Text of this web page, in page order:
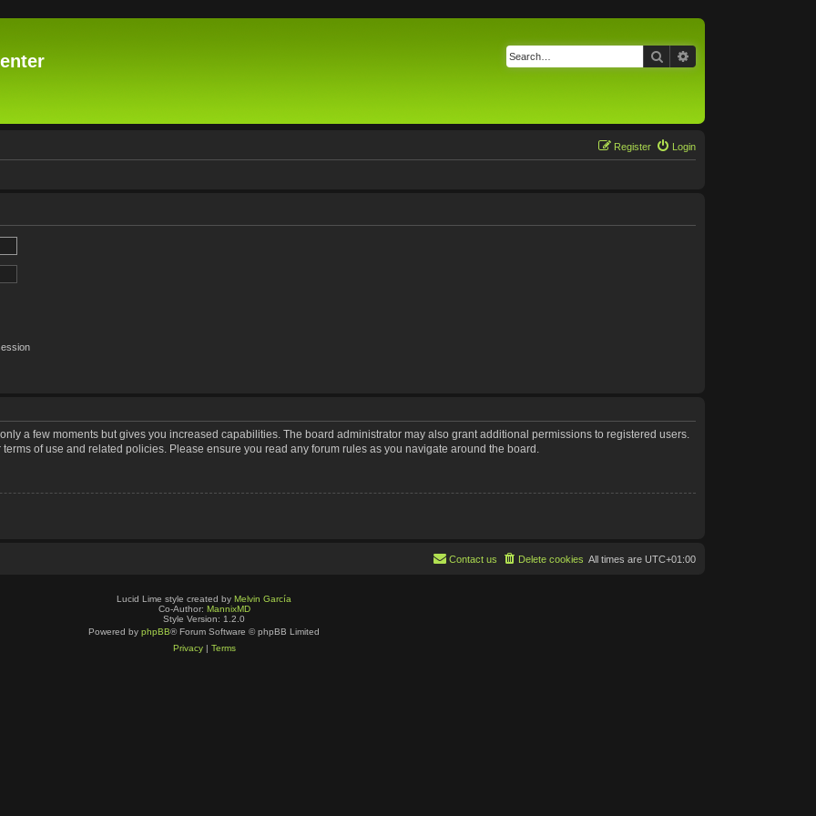
Search
Login
Register
a few moments but gives you increased capabilities. The board administrator may also grant additional permissions to registered users.
of use and related policies. Please ensure you read any forum rules as you navigate around the board.
All times are UTC+01:00
Delete cookies
Contact us
Lucid Lime style created by Melvin García
Co-Author: MannixMD
Style Version: 1.2.0
Powered by phpBB® Forum Software © phpBB Limited
Privacy| Terms